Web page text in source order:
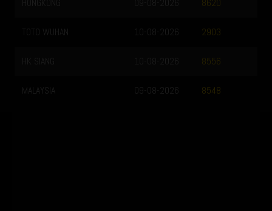
8620
TOTO WUHAN 2903
10-08-2026
8556
MALAYSIA 8548
09-08-2026